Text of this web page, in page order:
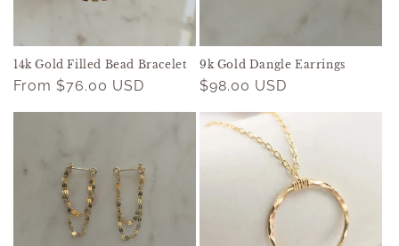
14k Gold Filled Bead Bracelet
Regular
From $76.00 USD
9k Gold Dangle Earrings
Regular
$98.00 USD